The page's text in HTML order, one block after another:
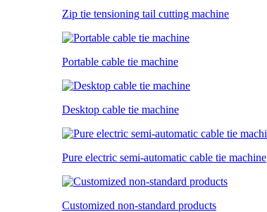
Zip tie tensioning tail cutting machine
Portable cable tie machine
Desktop cable tie machine
Pure electric semi-automatic cable tie machine
Customized non-standard products